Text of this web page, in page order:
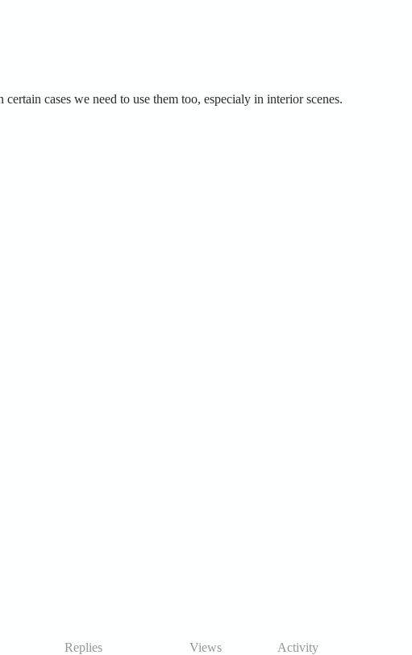
cases we need to use them too, especialy in interior scenes.
Replies Views Activity